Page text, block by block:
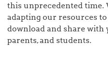
this unprecedented time.
adapting our resources
download and share with
parents, and students.